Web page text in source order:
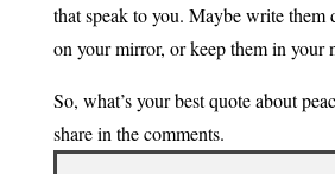
that speak to you. Maybe write them
on your mirror, or keep them in your
So, what’s your best quote about
share in the comments.